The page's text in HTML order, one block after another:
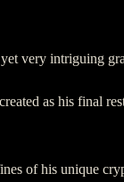
very intriguing
as his final
of his unique